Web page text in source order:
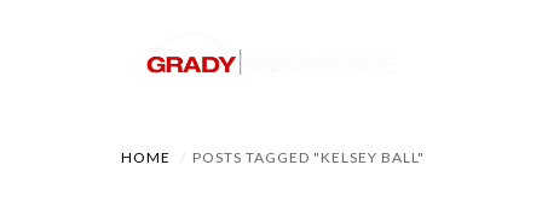
HOME POSTS TAGGED "KELSEY BALL"